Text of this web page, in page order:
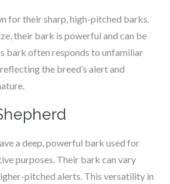
for their sharp, high-pitched barks.
their bark is powerful and can be
bark often responds to unfamiliar
the breed’s alert and
a deep, powerful bark used for
purposes. Their bark can vary
pitched alerts. This versatility in